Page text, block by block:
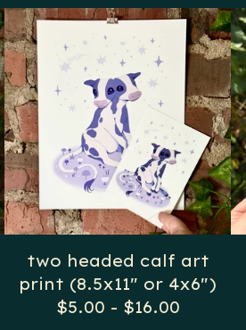
two headed calf art
print (8.5x11" or 4x6")
$5.00 - $16.00